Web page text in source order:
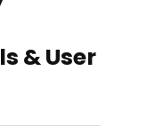
& User